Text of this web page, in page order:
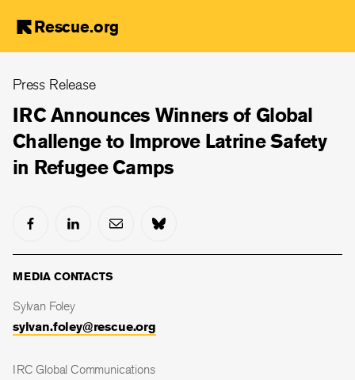
main
content
Rescue.org
Press Release
IRC Announces Winners of Global
Challenge to Improve Latrine Safety
in Refugee Camps
MEDIA CONTACTS
Sylvan Foley
sylvan.foley@rescue.org
IRC Global Communications